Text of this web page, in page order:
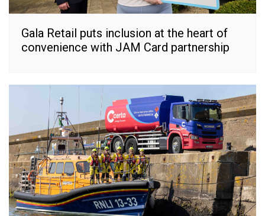
Gala Retail puts inclusion at the heart of
convenience with JAM Card partnership